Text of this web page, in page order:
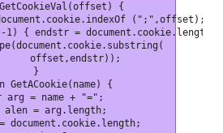
{
(";",offset);
1) { endstr = document.cookie.length;
offset,endstr));
}
GetACookie(name) {
arg = name + "=";
alen = arg.length;
document.cookie.length;